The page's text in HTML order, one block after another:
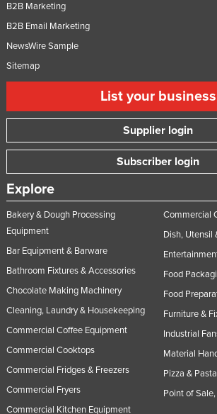
B2B Marketing
B2B Email Marketing
NewsWire Sample
Sitemap
List your business
Supplier login
Subscriber login
Explore
Bakery & Dough Processing
Equipment
Bar Equipment & Barware
Bathroom Fixtures & Accessories
Chocolate Making Machinery
Cleaning, Laundry & Housekeeping
Commercial Coffee Equipment
Commercial Cooktops
Commercial Fridges & Freezers
Commercial Fryers
Commercial Kitchen Equipment
Commercial
Dish, Utensil
Food
Food
Furniture &
Industrial
Material
Pizza &
Point of